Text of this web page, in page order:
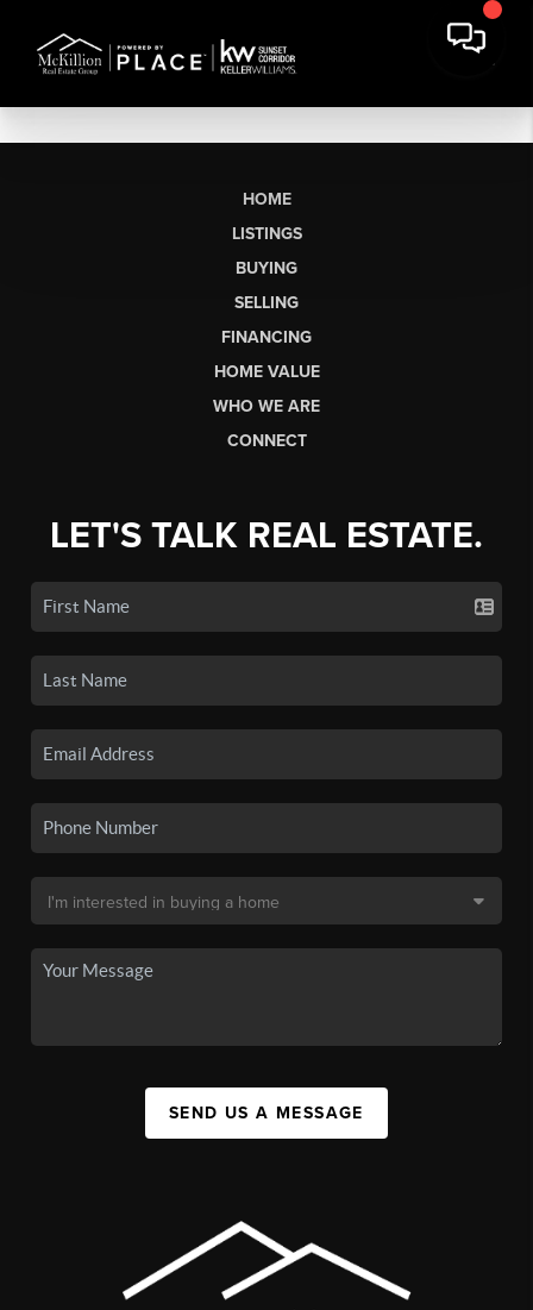
HOME
LISTINGS
BUYING
SELLING
FINANCING
HOME VALUE
WHO WE ARE
CONNECT
LET'S TALK REAL ESTATE.
SEND US A MESSAGE